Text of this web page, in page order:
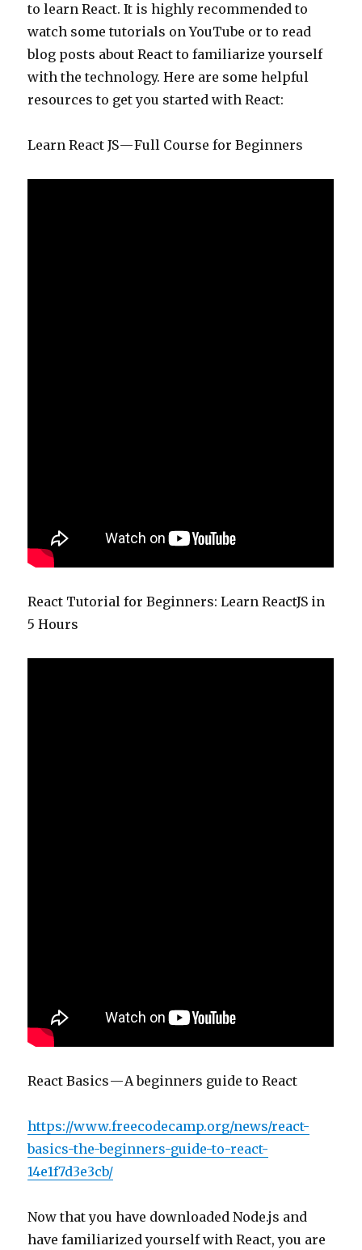
to learn React. It is highly recommended to
watch some tutorials on YouTube or to read
blog posts about React to familiarize yourself
with the technology. Here are some helpful
resources to get you started with React:
Learn React JS — Full Course for Beginners
React Tutorial for Beginners: Learn ReactJS in
5 Hours
React Basics — A beginners guide to React
https://www.freecodecamp.org/news/react-
basics-the-beginners-guide-to-react-
14e1f7d3e3cb/
Now that you have downloaded Node.js and
have familiarized yourself with React, you are